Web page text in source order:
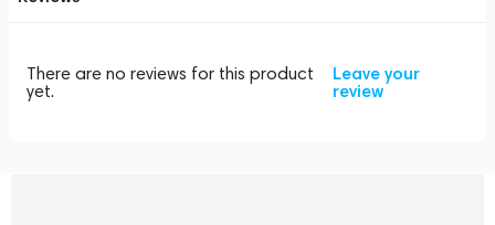
There are no reviews for this product
yet.
Leave your
review